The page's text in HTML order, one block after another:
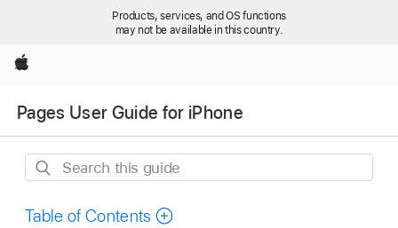
Products, services, and OS functions
may not be available in this country.
Apple
Pages User Guide for iPhone
Search
guide
Table of Contents